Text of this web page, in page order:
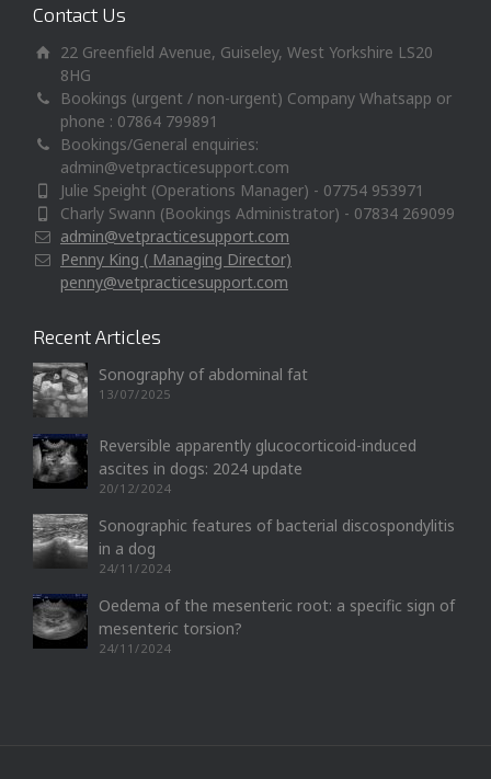
Contact Us
22 Greenfield Avenue, Guiseley, West Yorkshire LS20
8HG
Bookings (urgent / non-urgent) Company Whatsapp or
phone : 07864 799891
Bookings/General enquiries:
admin@vetpracticesupport.com
Julie Speight (Operations Manager) - 07754 953971
Charly Swann (Bookings Administrator) - 07834 269099
admin@vetpracticesupport.com
Penny King ( Managing Director)
penny@vetpracticesupport.com
Recent Articles
Sonography of abdominal fat
13/07/2025
Reversible apparently glucocorticoid-induced
ascites in dogs: 2024 update
20/12/2024
Sonographic features of bacterial discospondylitis
in a dog
24/11/2024
Oedema of the mesenteric root: a specific sign of
mesenteric torsion?
24/11/2024